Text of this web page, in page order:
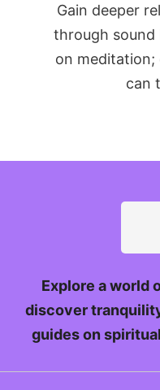
Gain deeper
through sound
on
can
Explore a world
discover
guides on